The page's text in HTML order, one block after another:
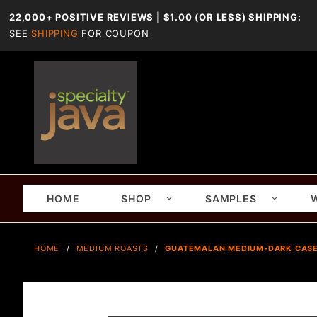
22,000+ POSITIVE REVIEWS | $1.00 (OR LESS) SHIPPING:
SEE SHIPPING FOR COUPON
HOME SHOP SAMPLES
HOME MEDIUM ROASTS GUATEMALAN MEDIUM-DARK